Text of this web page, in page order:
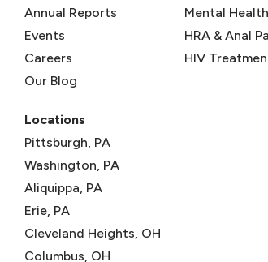
Annual Reports
Events
Careers
Our Blog
Mental Health
HRA & Anal
HIV
Locations
Pittsburgh, PA
Washington, PA
Aliquippa, PA
Erie, PA
Cleveland Heights, OH
Columbus, OH